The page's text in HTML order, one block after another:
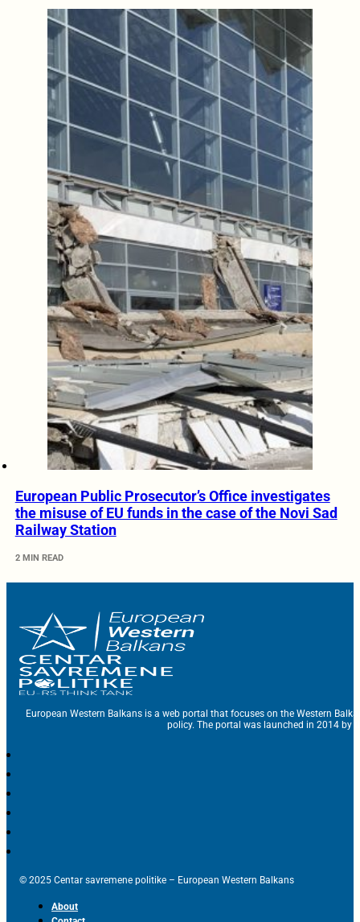
European Public Prosecutor’s Office investigates
the misuse of EU funds in the case of the Novi Sad
Railway Station
2 MIN READ
European Western Balkans is a web portal that focuses on the Western
policy. The portal was launched in 2014 by
© 2025 Centar savremene politike – European Western Balkans
About